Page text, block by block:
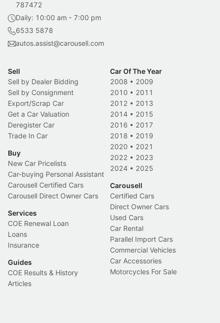
787472
Daily: 10:00 am - 7:00 pm
6533 5878
autos.assist@carousell.com
Sell
Sell by Dealer Bidding
Sell by Consignment
Export/Scrap Car
Get a Car Valuation
Deregister Car
Trade In Car
Buy
New Car Pricelists
Car-buying Personal Assistant
Carousell Certified Cars
Carousell Direct Owner Cars
Services
COE Renewal Loan
Loans
Insurance
Guides
COE Results & History
Articles
Car Of The Year
2008 • 2009
2010 • 2011
2012 • 2013
2014 • 2015
2016 • 2017
2018 • 2019
2020 • 2021
2022 • 2023
2024 • 2025
Carousell
Certified Cars
Direct Owner Cars
Used Cars
Car Rental
Parallel Import Cars
Commercial Vehicles
Car Accessories
Motorcycles For Sale